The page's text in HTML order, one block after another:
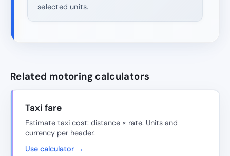
selected units.
Related motoring calculators
Taxi fare
Estimate taxi cost: distance × rate. Units and
currency per header.
Use calculator →